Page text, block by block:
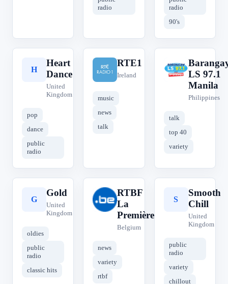
radio
radio
90's
H
Heart
Dance
United
Kingdom
pop
dance
public
radio
R
RTE1
Ireland
music
news
talk
B
LS 97.1
Manila
Philippines
talk
top 40
variety
G
Gold
United
Kingdom
oldies
public
radio
classic hits
R
RTBF
La
Première
Belgium
news
variety
rtbf
S
Smooth
Chill
United
Kingdom
public
radio
variety
chillout